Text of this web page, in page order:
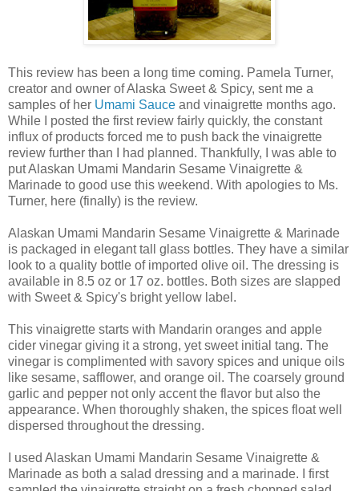
This review has been a long time coming. Pamela Turner,
creator and owner of Alaska Sweet & Spicy, sent me a
samples of her Umami Sauce and vinaigrette months ago.
While I posted the first review fairly quickly, the constant
influx of products forced me to push back the vinaigrette
review further than I had planned. Thankfully, I was able to
put Alaskan Umami Mandarin Sesame Vinaigrette &
Marinade to good use this weekend. With apologies to Ms.
Turner, here (finally) is the review.
Alaskan Umami Mandarin Sesame Vinaigrette & Marinade
is packaged in elegant tall glass bottles. They have a similar
look to a quality bottle of imported olive oil. The dressing is
available in 8.5 oz or 17 oz. bottles. Both sizes are slapped
with Sweet & Spicy's bright yellow label.
This vinaigrette starts with Mandarin oranges and apple
cider vinegar giving it a strong, yet sweet initial tang. The
vinegar is complimented with savory spices and unique oils
like sesame, safflower, and orange oil. The coarsely ground
garlic and pepper not only accent the flavor but also the
appearance. When thoroughly shaken, the spices float well
dispersed throughout the dressing.
I used Alaskan Umami Mandarin Sesame Vinaigrette &
Marinade as both a salad dressing and a marinade. I first